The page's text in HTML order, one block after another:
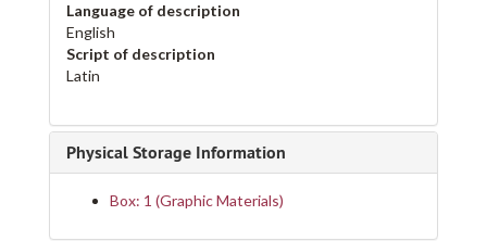
Language of description
English
Script of description
Latin
Physical Storage Information
Box: 1 (Graphic Materials)